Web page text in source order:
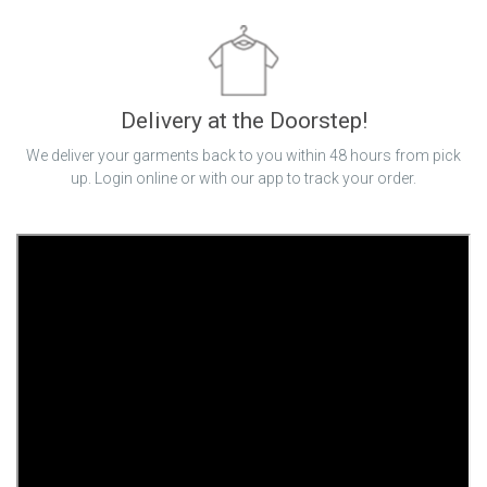
Delivery at the Doorstep!
We deliver your garments back to you within 48 hours from pick
up. Login online or with our app to track your order.